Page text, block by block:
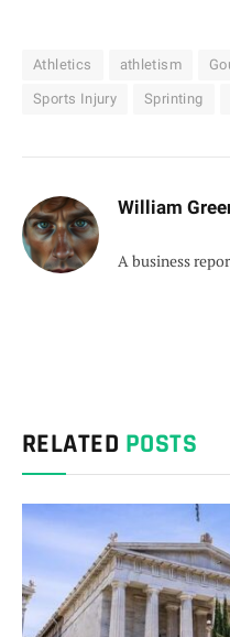
Athletics athletism
Sports Injury Sprinting
William
A business
RELATED POSTS